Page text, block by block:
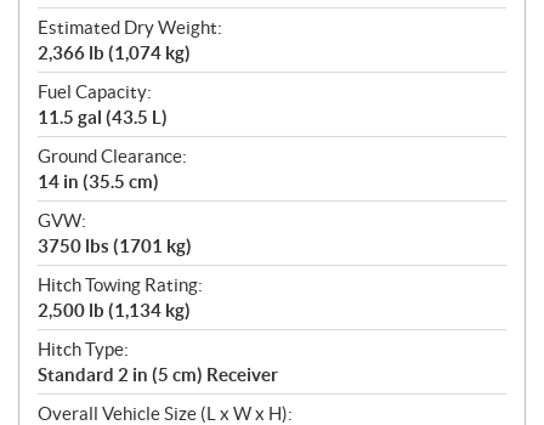
Estimated Dry Weight:
2,366 lb (1,074 kg)
Fuel Capacity:
11.5 gal (43.5 L)
Ground Clearance:
14 in (35.5 cm)
GVW:
3750 lbs (1701 kg)
Hitch Towing Rating:
2,500 lb (1,134 kg)
Hitch Type:
Standard 2 in (5 cm) Receiver
Overall Vehicle Size (L x W x H):